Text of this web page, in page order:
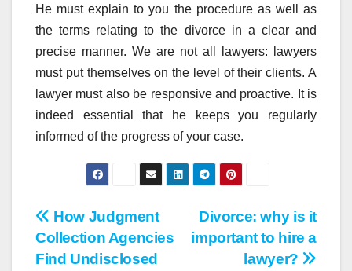
He must explain to you the procedure as well as
the terms relating to the divorce in a clear and
precise manner. We are not all lawyers: lawyers
must put themselves on the level of their clients. A
lawyer must also be responsive and proactive. It is
indeed essential that he keeps you regularly
informed of the progress of your case.
Post
navigation
Divorce: why is it
important to hire a
lawyer?
How Judgment
Collection Agencies
Find Undisclosed